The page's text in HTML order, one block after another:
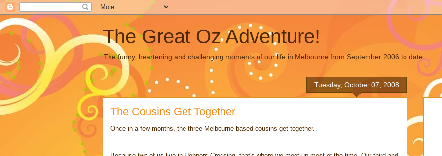
The Great Oz Adventure!
The funny, heartening and challenging moments of our life in Melbourne from September 2006 to date.
Tuesday, October 07, 2008
The Cousins Get Together
Once in a few months, the three Melbourne-based cousins get together.